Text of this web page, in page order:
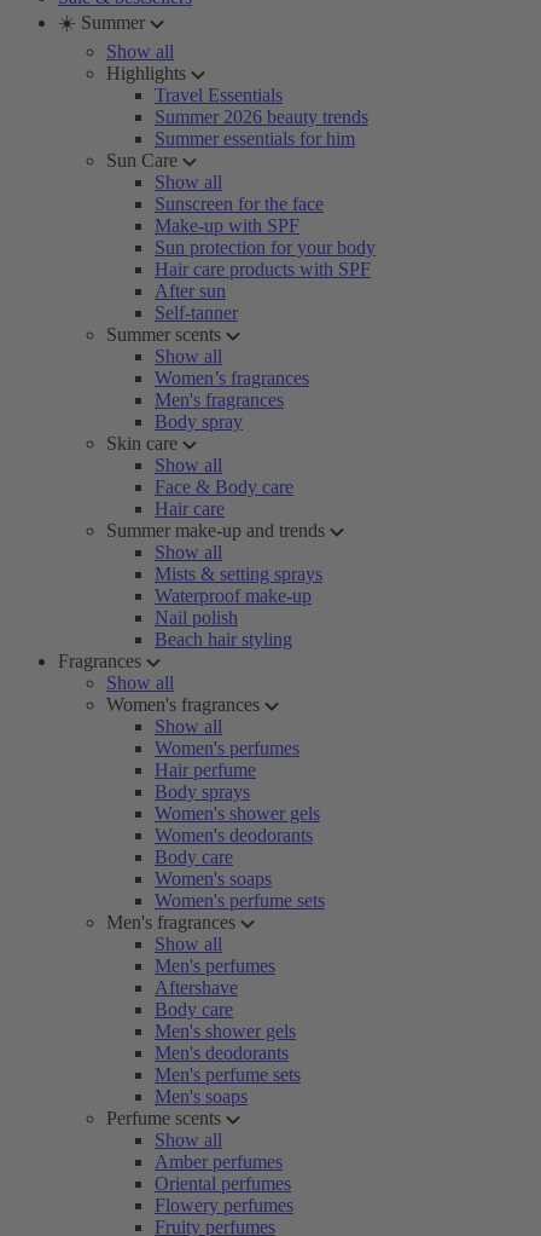
☀️ Summer
Show all
Highlights
Travel Essentials
Summer 2026 beauty trends
Summer essentials for him
Sun Care
Show all
Sunscreen for the face
Make-up with SPF
Sun protection for your body
Hair care products with SPF
After sun
Self-tanner
Summer scents
Show all
Women’s fragrances
Men's fragrances
Body spray
Skin care
Show all
Face & Body care
Hair care
Summer make-up and trends
Show all
Mists & setting sprays
Waterproof make-up
Nail polish
Beach hair styling
Fragrances
Show all
Women's fragrances
Show all
Women's perfumes
Hair perfume
Body sprays
Women's shower gels
Women's deodorants
Body care
Women's soaps
Women's perfume sets
Men's fragrances
Show all
Men's perfumes
Aftershave
Body care
Men's shower gels
Men's deodorants
Men's perfume sets
Men's soaps
Perfume scents
Show all
Amber perfumes
Oriental perfumes
Flowery perfumes
Fruity perfumes